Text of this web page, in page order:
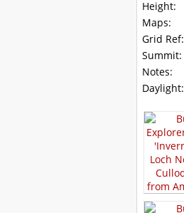
Height:
Maps:
Grid Ref:
Summit:
Notes:
Daylight: